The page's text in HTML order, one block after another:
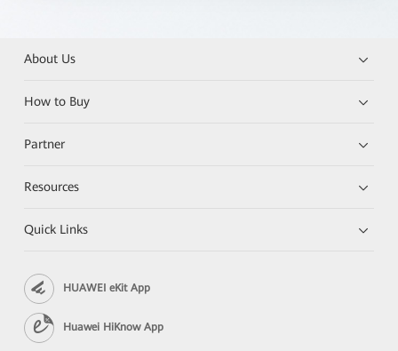
About Us
How to Buy
Partner
Resources
Quick Links
HUAWEI eKit App
Huawei HiKnow App